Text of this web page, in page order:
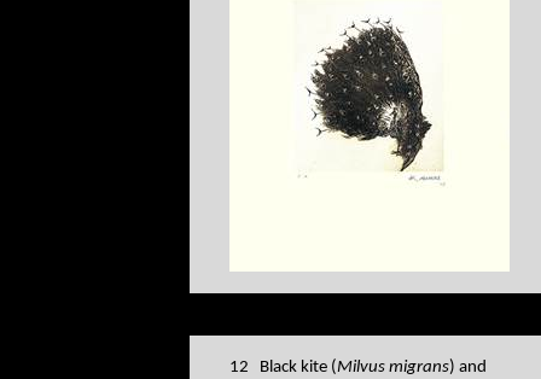
12 Black kite (Milvus migrans) and